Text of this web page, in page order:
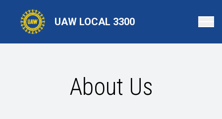
content
UAW LOCAL 3300
About Us